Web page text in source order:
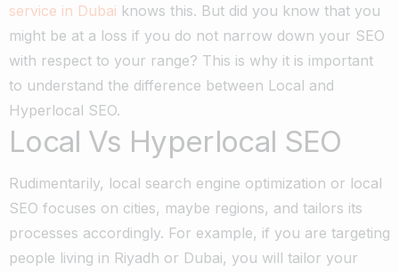
service in Dubai knows this. But did you know that you
might be at a loss if you do not narrow down your SEO
with respect to your range? This is why it is important
to understand the difference between Local and
Hyperlocal SEO.
Local Vs Hyperlocal SEO
Rudimentarily, local search engine optimization or local
SEO focuses on cities, maybe regions, and tailors its
processes accordingly. For example, if you are targeting
people living in Riyadh or Dubai, you will tailor your